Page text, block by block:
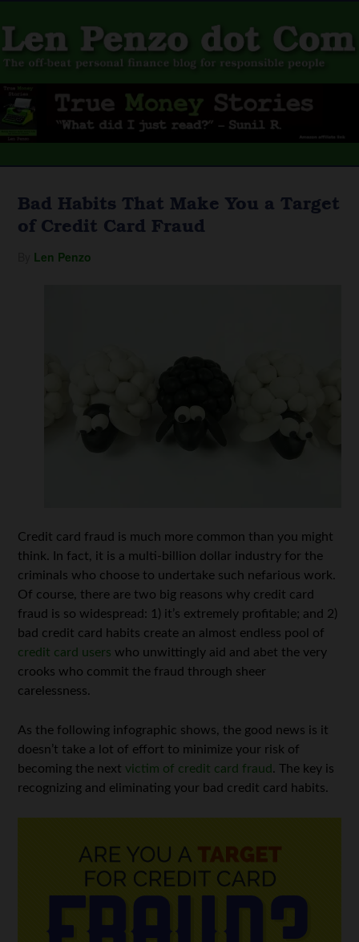
Bad Habits That Make You a Target
of Credit Card Fraud
Len Penzo
Credit card fraud is much more common than you might
think. In fact, it is a multi-billion dollar industry for the
criminals who choose to undertake such nefarious work.
Of course, there are two big reasons why credit card
fraud is so widespread: 1) it’s extremely profitable; and 2)
bad credit card habits create an almost endless pool of
credit card users who unwittingly aid and abet the very
crooks who commit the fraud through sheer
carelessness.
As the following infographic shows, the good news is it
doesn’t take a lot of effort to minimize your risk of
becoming the next victim of credit card fraud . The key is
recognizing and eliminating your bad credit card habits.